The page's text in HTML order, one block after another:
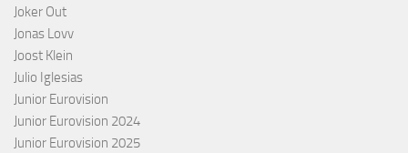
Joker Out
Jonas Lovv
Joost Klein
Julio Iglesias
Junior Eurovision
Junior Eurovision 2024
Junior Eurovision 2025